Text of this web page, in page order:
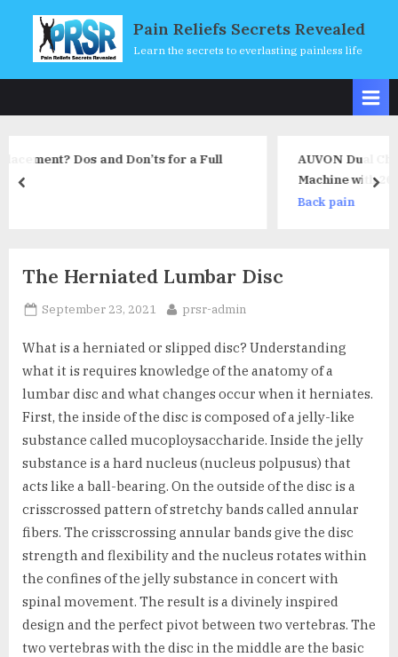
content
Pain Reliefs Secrets Revealed
Learn the secrets to everlasting painless life
for a Full
AUVON Dual Channel TENS Unit
Machine with 20 Modes, 2″ and
prev
The Herniated Lumbar Disc
Posted
September 23, 2021 By
prsr-admin
What is a herniated or slipped disc? Understanding
what it is requires knowledge of the anatomy of a
lumbar disc and what changes occur when it herniates.
First, the inside of the disc is composed of a jelly-like
substance called mucoploysaccharide. Inside the jelly
substance is a hard nucleus (nucleus polpusus) that
acts like a ball-bearing. On the outside of the disc is a
crisscrossed pattern of stretchy bands called annular
fibers. The crisscrossing annular bands give the disc
strength and flexibility and the nucleus rotates within
the confines of the jelly substance in concert with
spinal movement. The result is a divinely inspired
design and the perfect pivot between two vertebras. The
two vertebras with the disc in the middle are the basic